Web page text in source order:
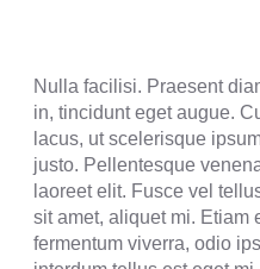
Nulla facilisi. Praesent
in, tincidunt eget augue.
lacus, ut scelerisque
justo. Pellentesque
laoreet elit. Fusce vel
sit amet, aliquet mi. Etiam
fermentum viverra, odio